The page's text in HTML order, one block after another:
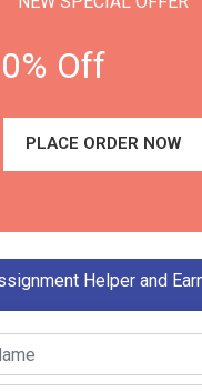
Off
PLACE ORDER NOW
Helper and